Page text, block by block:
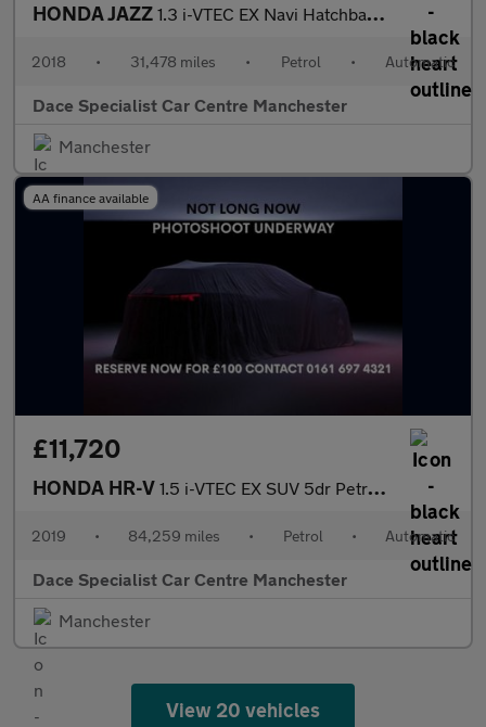
HONDA JAZZ 1.3 i-VTEC EX Navi Hatchback 5dr Petrol CVT Euro 6 (s/s) (102 ps
2018 • 31,478 miles • Petrol • Automatic
Dace Specialist Car Centre Manchester
Manchester
AA finance available
£11,720
HONDA HR-V 1.5 i-VTEC EX SUV 5dr Petrol CVT Euro 6 (s/s) (130 ps)
2019 • 84,259 miles • Petrol • Automatic
Dace Specialist Car Centre Manchester
Manchester
View 20 vehicles